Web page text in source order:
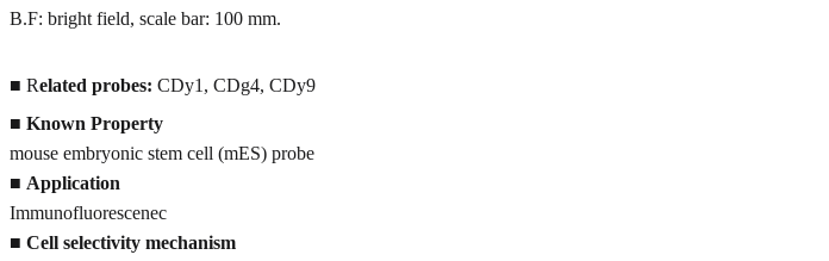
B.F: bright field, scale bar: 100 mm.
■ Related probes: CDy1, CDg4, CDy9
■ Known Property
mouse embryonic stem cell (mES) probe
■ Application
Immunofluorescenec
■ Cell selectivity mechanism